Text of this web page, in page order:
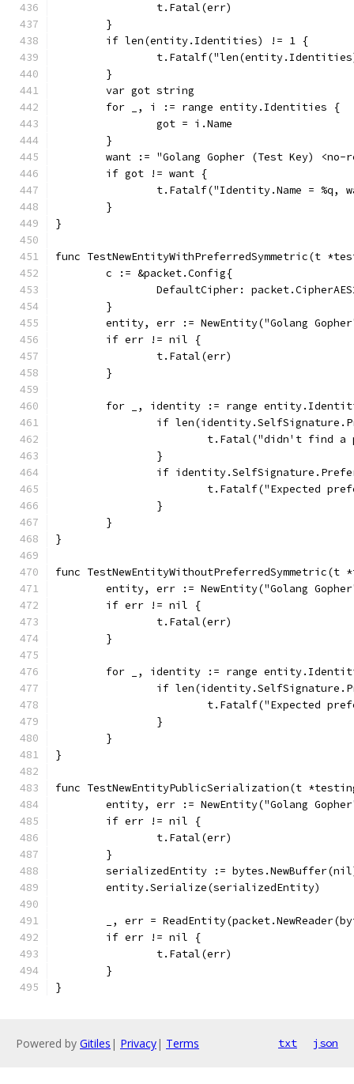
		t.Fatal(err)
	}
	if len(entity.Identities) != 1 {
	}
	var got string
	for _, i := range entity.Identities {
		got = i.Name
	}
want := "Golang Gopher (Test Key) <no-
	if got != want {
t.Fatalf("Identity.Name = %q,
	}
}
func TestNewEntityWithPreferredSymmetric(t
	c := &packet.Config{
DefaultCipher:
	}
entity, err := NewEntity("Golang
	if err != nil {
		t.Fatal(err)
	}
for _, identity := range
if
t.Fatal("didn't find
		}
if
t.Fatalf("Expected
		}
	}
}
func
entity, err := NewEntity("Golang
	if err != nil {
		t.Fatal(err)
	}
for _, identity := range
if
t.Fatalf("Expected
		}
	}
}
func TestNewEntityPublicSerialization(t
entity, err := NewEntity("Golang
	if err != nil {
		t.Fatal(err)
	}
serializedEntity :=
	entity.Serialize(serializedEntity)
_, err =
	if err != nil {
		t.Fatal(err)
	}
}
Powered by Gitiles | Privacy| Terms txt json